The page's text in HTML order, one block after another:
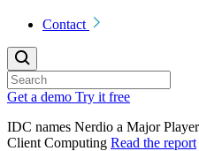
Contact
Get a demo Try it free
IDC names Nerdio a Major
Client Computing Read the report